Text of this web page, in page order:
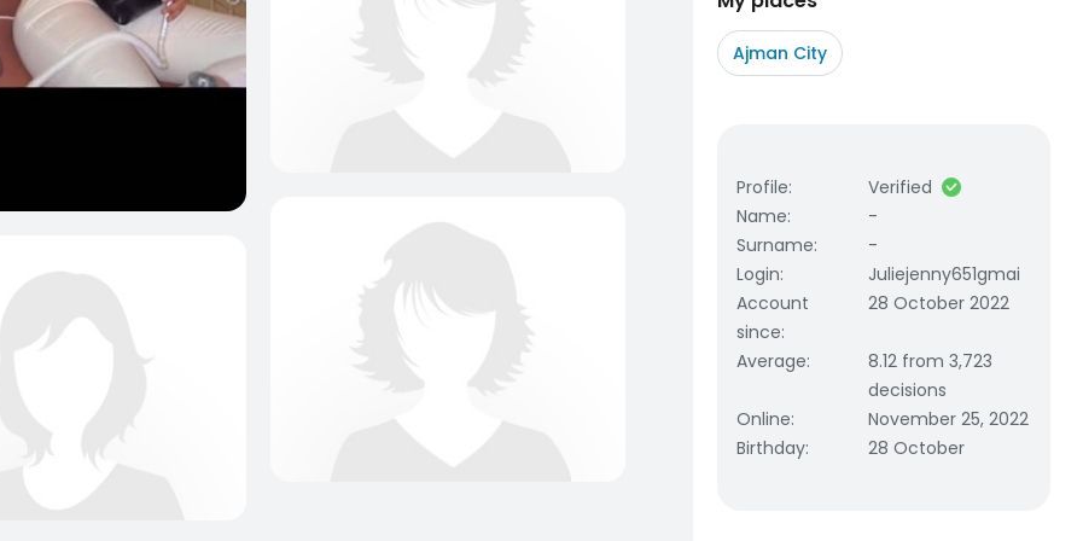
Ajman City
Profile:
Verified
Name:
-
Surname:
-
Login:
Juliejenny651gmai
Account
since:
28 October 2022
Average:
8.12 from 3,723
decisions
Online:
November 25, 2022
Birthday: 28 October